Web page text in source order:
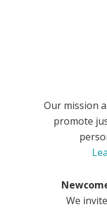
Our mission
promote
We